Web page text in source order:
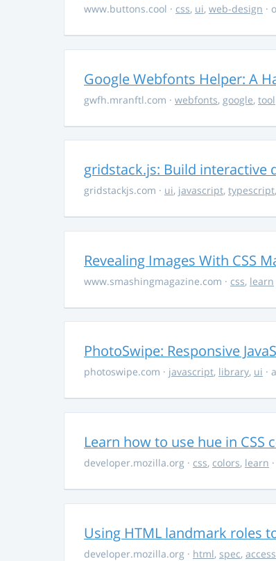
www.buttons.cool · css, ui, web-design ·
Google Webfonts Helper: A
gwfh.mranftl.com · webfonts, google, tool
gridstack.js: Build interactive
gridstackjs.com · ui, javascript, typescript,
Revealing Images With CSS
www.smashingmagazine.com · css, learn
PhotoSwipe: Responsive
photoswipe.com · javascript, library, ui ·
Learn how to use hue in CSS
developer.mozilla.org · css, colors, learn
Using HTML landmark roles
developer.mozilla.org · html, spec,